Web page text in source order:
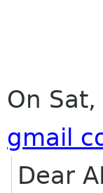
On
gmail
Dear